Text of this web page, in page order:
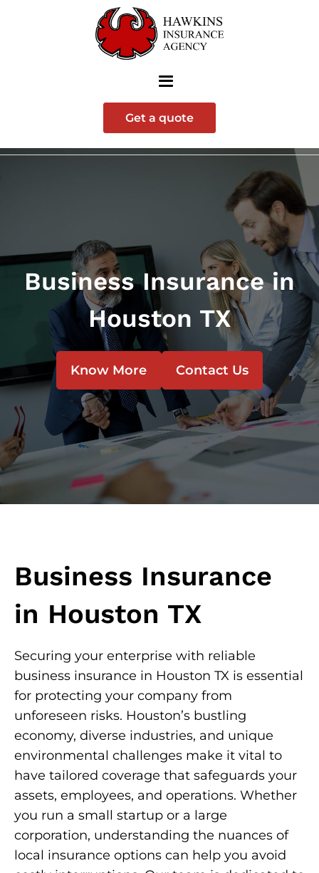
Get a quote
Business Insurance in
Houston TX
Know More Contact Us
Business Insurance
in Houston TX
Securing your enterprise with reliable
business insurance in Houston TX is essential
for protecting your company from
unforeseen risks. Houston’s bustling
economy, diverse industries, and unique
environmental challenges make it vital to
have tailored coverage that safeguards your
assets, employees, and operations. Whether
you run a small startup or a large
corporation, understanding the nuances of
local insurance options can help you avoid